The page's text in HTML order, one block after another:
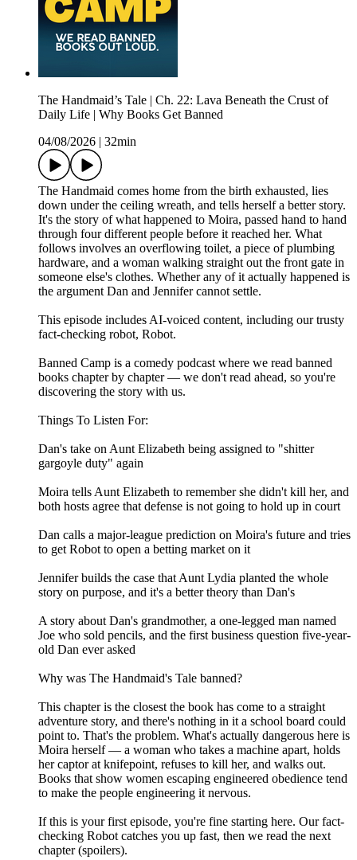
The Handmaid’s Tale | Ch. 22: Lava Beneath the Crust of
Daily Life | Why Books Get Banned
04/08/2026
32min
The Handmaid comes home from the birth exhausted, lies
down under the ceiling wreath, and tells herself a better story.
It's the story of what happened to Moira, passed hand to hand
through four different people before it reached her. What
follows involves an overflowing toilet, a piece of plumbing
hardware, and a woman walking straight out the front gate in
someone else's clothes. Whether any of it actually happened is
the argument Dan and Jennifer cannot settle.
This episode includes AI-voiced content, including our trusty
fact-checking robot, Robot.
Banned Camp is a comedy podcast where we read banned
books chapter by chapter — we don't read ahead, so you're
discovering the story with us.
Things To Listen For:
Dan's take on Aunt Elizabeth being assigned to "shitter
gargoyle duty" again
Moira tells Aunt Elizabeth to remember she didn't kill her, and
both hosts agree that defense is not going to hold up in court
Dan calls a major-league prediction on Moira's future and tries
to get Robot to open a betting market on it
Jennifer builds the case that Aunt Lydia planted the whole
story on purpose, and it's a better theory than Dan's
A story about Dan's grandmother, a one-legged man named
Joe who sold pencils, and the first business question five-year-
old Dan ever asked
Why was The Handmaid's Tale banned?
This chapter is the closest the book has come to a straight
adventure story, and there's nothing in it a school board could
point to. That's the problem. What's actually dangerous here is
Moira herself — a woman who takes a machine apart, holds
her captor at knifepoint, refuses to kill her, and walks out.
Books that show women escaping engineered obedience tend
to make the people engineering it nervous.
If this is your first episode, you're fine starting here. Our fact-
checking Robot catches you up fast, then we read the next
chapter (spoilers).